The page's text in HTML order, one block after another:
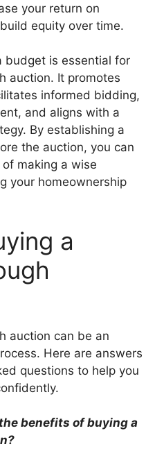
your return on
equity over time.
budget is essential for
auction. It promotes
informed bidding,
and aligns with a
By establishing a
the auction, you can
making a wise
your homeownership
a
auction can be an
Here are answers
questions to help you
benefits of buying a